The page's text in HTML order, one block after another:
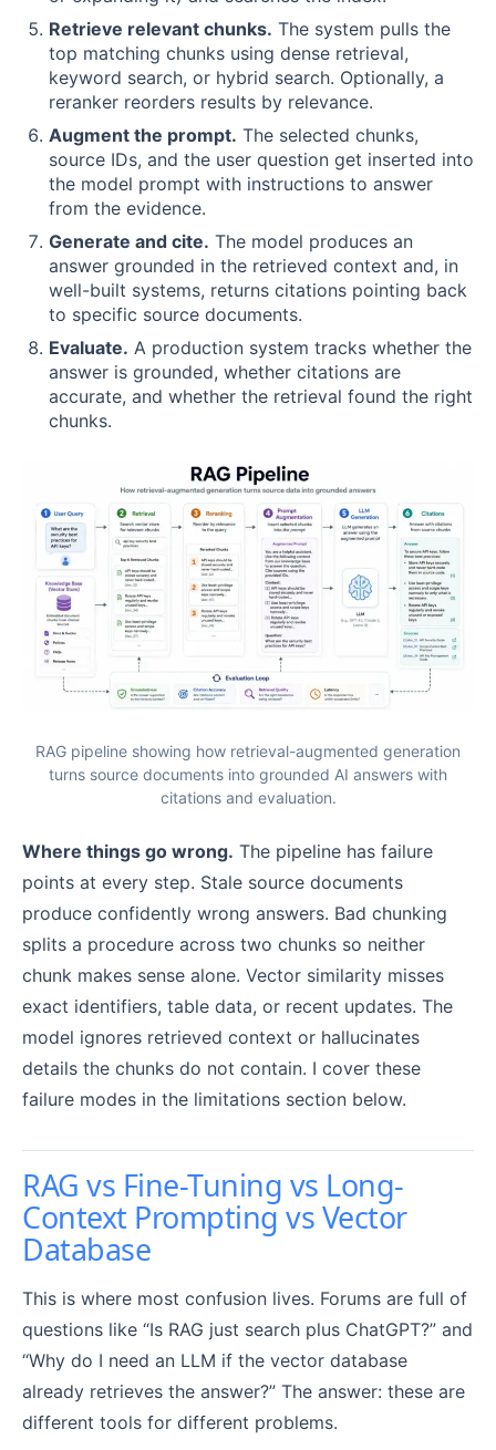
Retrieve relevant chunks. The system pulls the
top matching chunks using dense retrieval,
keyword search, or hybrid search. Optionally, a
reranker reorders results by relevance.
Augment the prompt. The selected chunks,
source IDs, and the user question get inserted into
the model prompt with instructions to answer
from the evidence.
Generate and cite. The model produces an
answer grounded in the retrieved context and, in
well-built systems, returns citations pointing back
to specific source documents.
Evaluate. A production system tracks whether the
answer is grounded, whether citations are
accurate, and whether the retrieval found the right
chunks.
RAG pipeline showing how retrieval-augmented generation
turns source documents into grounded AI answers with
citations and evaluation.
Where things go wrong. The pipeline has failure
points at every step. Stale source documents
produce confidently wrong answers. Bad chunking
splits a procedure across two chunks so neither
chunk makes sense alone. Vector similarity misses
exact identifiers, table data, or recent updates. The
model ignores retrieved context or hallucinates
details the chunks do not contain. I cover these
failure modes in the limitations section below.
RAG vs Fine-Tuning vs Long-
Context Prompting vs Vector
Database
This is where most confusion lives. Forums are full of
questions like “Is RAG just search plus ChatGPT?” and
“Why do I need an LLM if the vector database
already retrieves the answer?” The answer: these are
different tools for different problems.